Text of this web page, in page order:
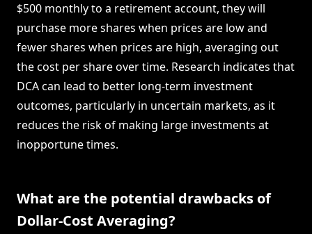
$500 monthly to a retirement account, they will
purchase more shares when prices are low and
fewer shares when prices are high, averaging out
the cost per share over time. Research indicates that
DCA can lead to better long-term investment
outcomes, particularly in uncertain markets, as it
reduces the risk of making large investments at
inopportune times.
What are the potential drawbacks of
Dollar-Cost Averaging?